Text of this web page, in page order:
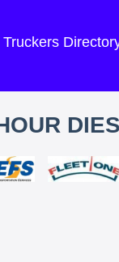
Truckers